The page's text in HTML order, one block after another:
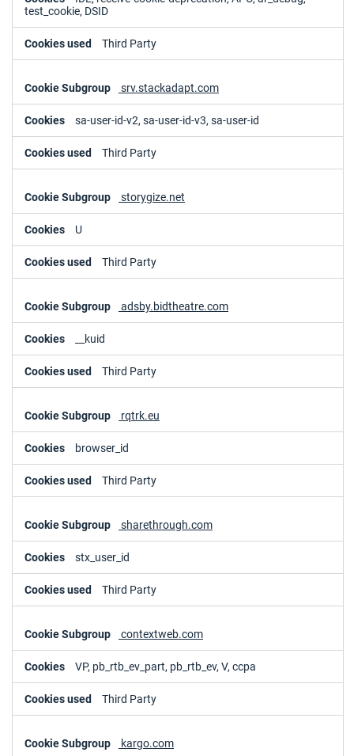
test_cookie, DSID
Third Party
srv.stackadapt.com
sa-user-id-v2, sa-user-id-v3, sa-user-id
Third Party
storygize.net
U
Third Party
adsby.bidtheatre.com
__kuid
Third Party
rqtrk.eu
browser_id
Third Party
sharethrough.com
stx_user_id
Third Party
contextweb.com
VP, pb_rtb_ev_part, pb_rtb_ev, V, ccpa
Third Party
kargo.com